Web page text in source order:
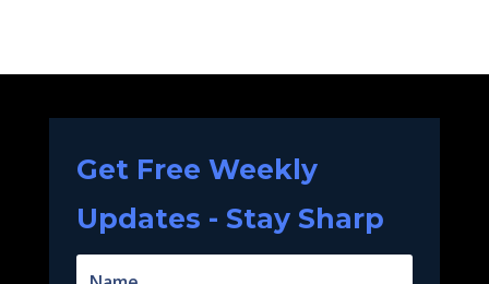
Get Free Weekly
Updates - Stay Sharp